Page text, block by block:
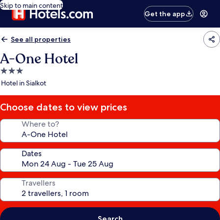
Skip to main content
Get the app
See all properties
A-One Hotel
3.0
star
Hotel in Sialkot
Choose dates to view prices
Where to?
Dates
Travellers